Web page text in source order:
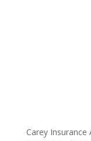
Carey